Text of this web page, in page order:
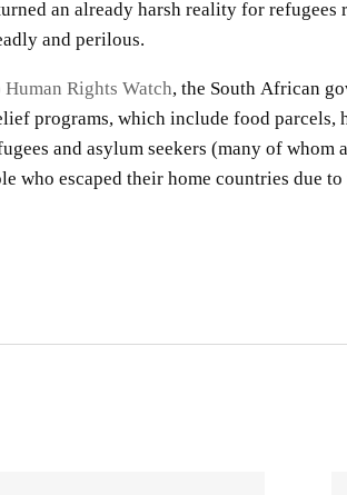
an already harsh reality for refugees
and perilous.
Human Rights Watch, the South African
programs, which include food parcels,
and asylum seekers (many of whom
who escaped their home countries due
SIGNUP
OUR
COPY AND